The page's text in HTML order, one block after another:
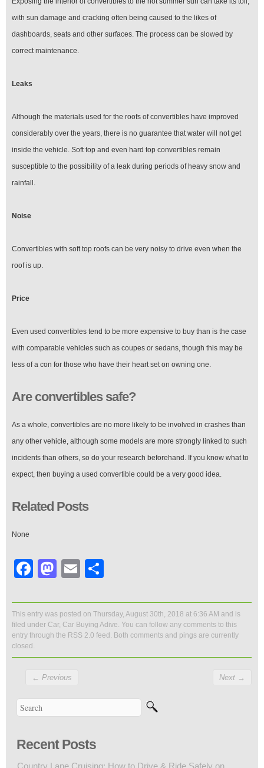
with sun damage and cracking often being caused to the likes of
dashboards, seats and other surfaces. The process can be slowed by
correct maintenance.
Leaks
Although the materials used for the roofs of convertibles have improved
considerably over the years, there is no guarantee that water will not get
inside the vehicle. Soft top and even hard top convertibles remain
susceptible to the possibility of a leak during periods of heavy snow and
rainfall.
Noise
Convertibles with soft top roofs can be very noisy to drive even when the
roof is up.
Price
Even used convertibles tend to be more expensive to buy than is the case
with comparable vehicles such as coupes or sedans, though this may be
less of a con for those who have their heart set on owning one.
Are convertibles safe?
As a whole, convertibles are no more likely to be involved in crashes than
any other vehicle, although some models are more strongly linked to such
incidents than others, so do your research beforehand. If you know what to
expect, then buying a used convertible could be a very good idea.
Related Posts
None
Facebook
Mastodon
Email
This entry was posted on Thursday, August 30th, 2018 at 6:36 AM and is
filed under Car, Car Buying Adive. You can follow any comments to this
entry through the RSS 2.0 feed. Both comments and pings are currently
closed.
← Previous Next →
Recent Posts
Country Lane Cruising: How to Drive & Ride Safely on